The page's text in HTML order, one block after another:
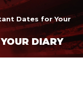
Dates for Your
DIARY